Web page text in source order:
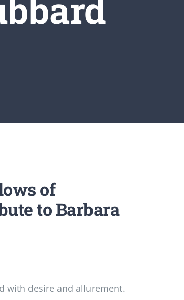
of
to Barbara
with desire and allurement.